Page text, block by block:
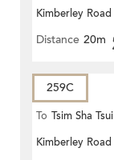
Kimberley Road
Distance 20m
259C
To Tsim Sha Tsui
Kimberley Road